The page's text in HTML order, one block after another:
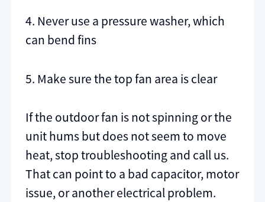
4. Never use a pressure washer, which
can bend fins
5. Make sure the top fan area is clear
If the outdoor fan is not spinning or the
unit hums but does not seem to move
heat, stop troubleshooting and call us.
That can point to a bad capacitor, motor
issue, or another electrical problem.